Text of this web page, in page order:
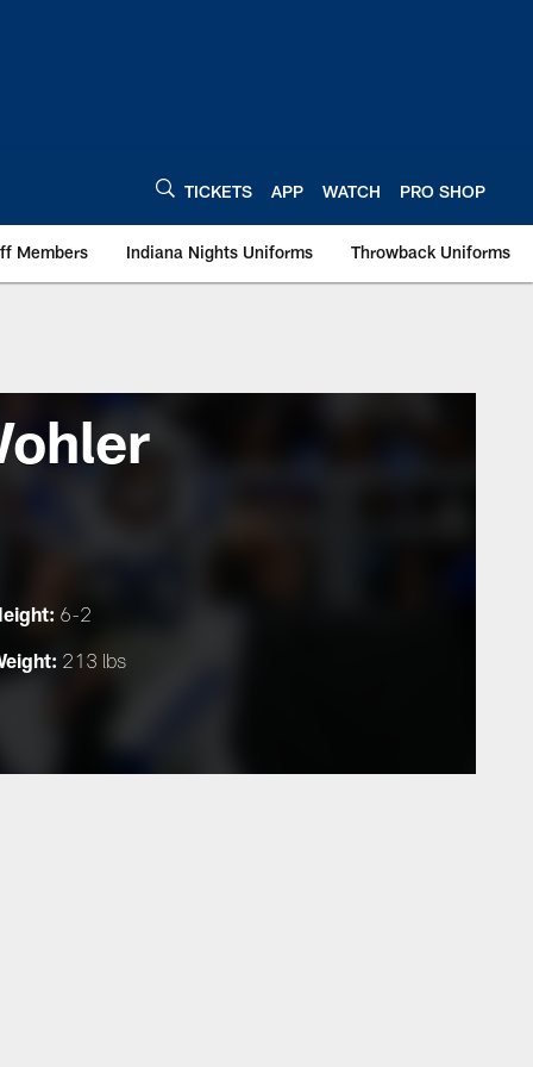
TICKETS APP WATCH PRO SHOP
Members Indiana Nights Uniforms Throwback Uniforms
6-2
213 lbs